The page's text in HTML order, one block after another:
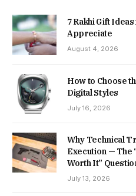
7 Rakhi Gift
Appreciate
August 4, 2026
How to Choose
Digital Styles
July 16, 2026
Why Technical
Execution — The
Worth It”
July 13, 2026